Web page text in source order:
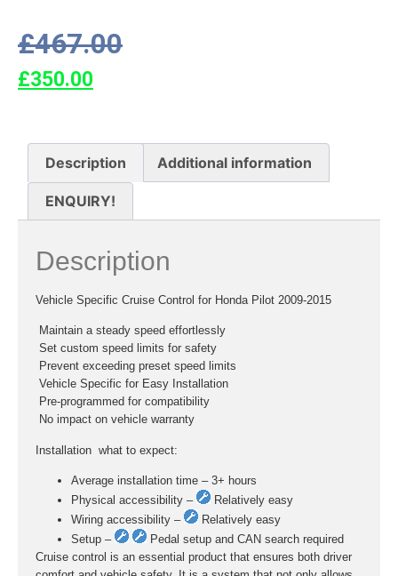
£467.00
£350.00
Description Additional information
ENQUIRY!
Description
Vehicle Specific Cruise Control for Honda Pilot 2009-2015
 Maintain a steady speed effortlessly
 Set custom speed limits for safety
 Prevent exceeding preset speed limits
 Vehicle Specific for Easy Installation
 Pre-programmed for compatibility
 No impact on vehicle warranty
Installation  what to expect:
Average installation time – 3+ hours
Physical accessibility –
Relatively easy
Wiring accessibility –
Relatively easy
Setup –
Pedal setup and CAN search required
Cruise control is an essential product that ensures both driver